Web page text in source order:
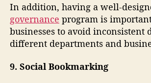
In addition, having a well-
governance program is
businesses to avoid inconsistent
different departments and
9. Social Bookmarking